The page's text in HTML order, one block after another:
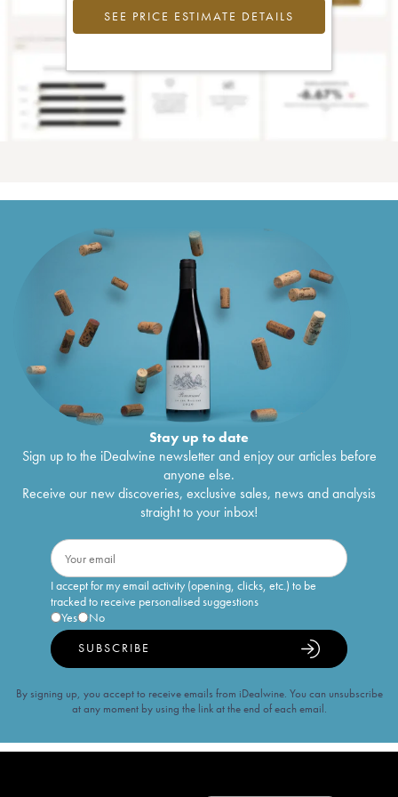
SEE PRICE ESTIMATE DETAILS
Stay up to date
Sign up to the iDealwine newsletter and enjoy our articles before
anyone else.
Receive our new discoveries, exclusive sales, news and analysis
straight to your inbox!
I accept for my email activity (opening, clicks, etc.) to be
tracked to receive personalised suggestions
Yes
No
SUBSCRIBE
By signing up, you accept to receive emails from iDealwine. You can unsubscribe
at any moment by using the link at the end of each email.